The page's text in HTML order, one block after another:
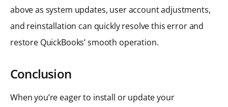
above as system updates, user account adjustments,
and reinstallation can quickly resolve this error and
restore QuickBooks’ smooth operation.
Conclusion
When you’re eager to install or update your